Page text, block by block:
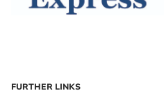
FURTHER LINKS